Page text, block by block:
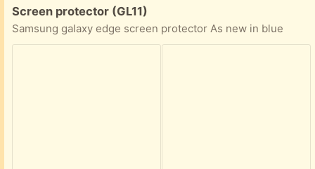
Free:
Screen protector (GL11)
Samsung galaxy edge screen protector As new in blue